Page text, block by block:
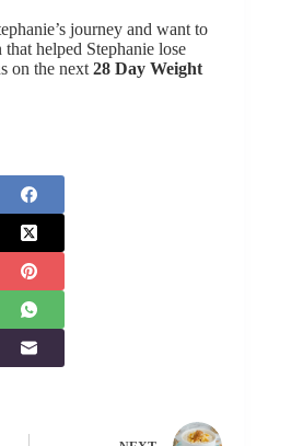
journey and want to
helped Stephanie lose
on the next28 Day Weight